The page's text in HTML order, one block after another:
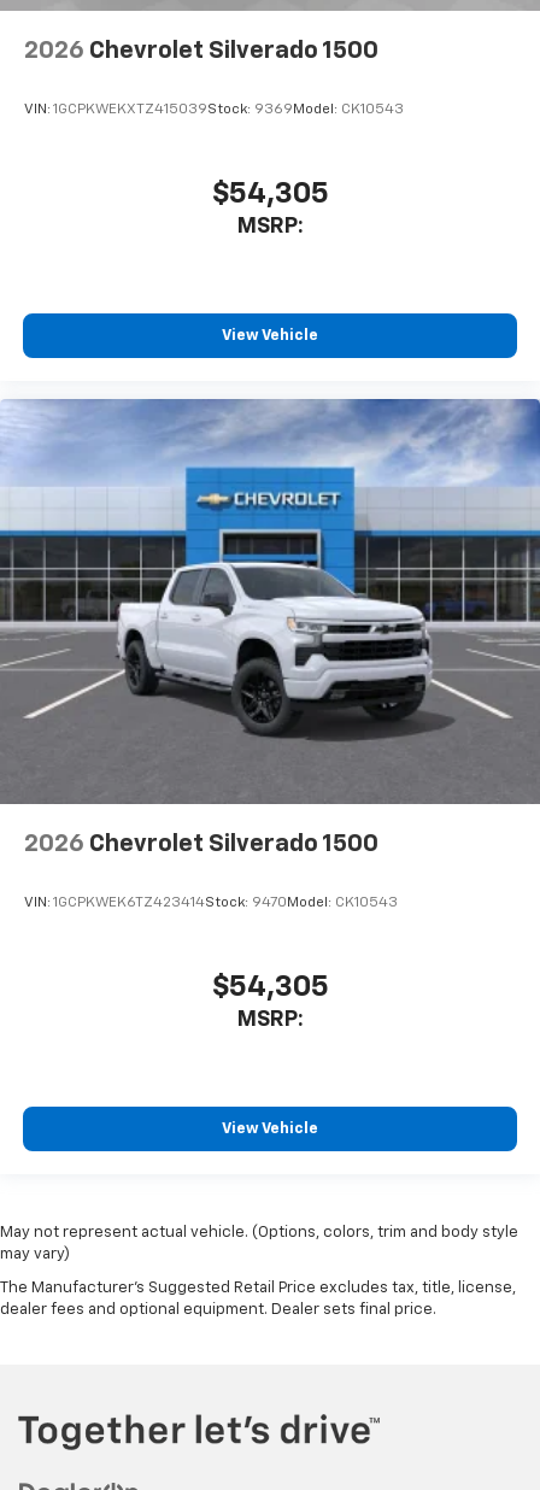
2026 Chevrolet Silverado 1500
VIN: 1GCPKWEKXTZ415039Stock: 9369 Model: CK10543
$54,305
MSRP:
View Vehicle
2026 Chevrolet Silverado 1500
VIN: 1GCPKWEK6TZ423414Stock: 9470 Model: CK10543
$54,305
MSRP:
View Vehicle
May not represent actual vehicle. (Options, colors, trim and body style
may vary)
The Manufacturer's Suggested Retail Price excludes tax, title, license,
dealer fees and optional equipment. Dealer sets final price.